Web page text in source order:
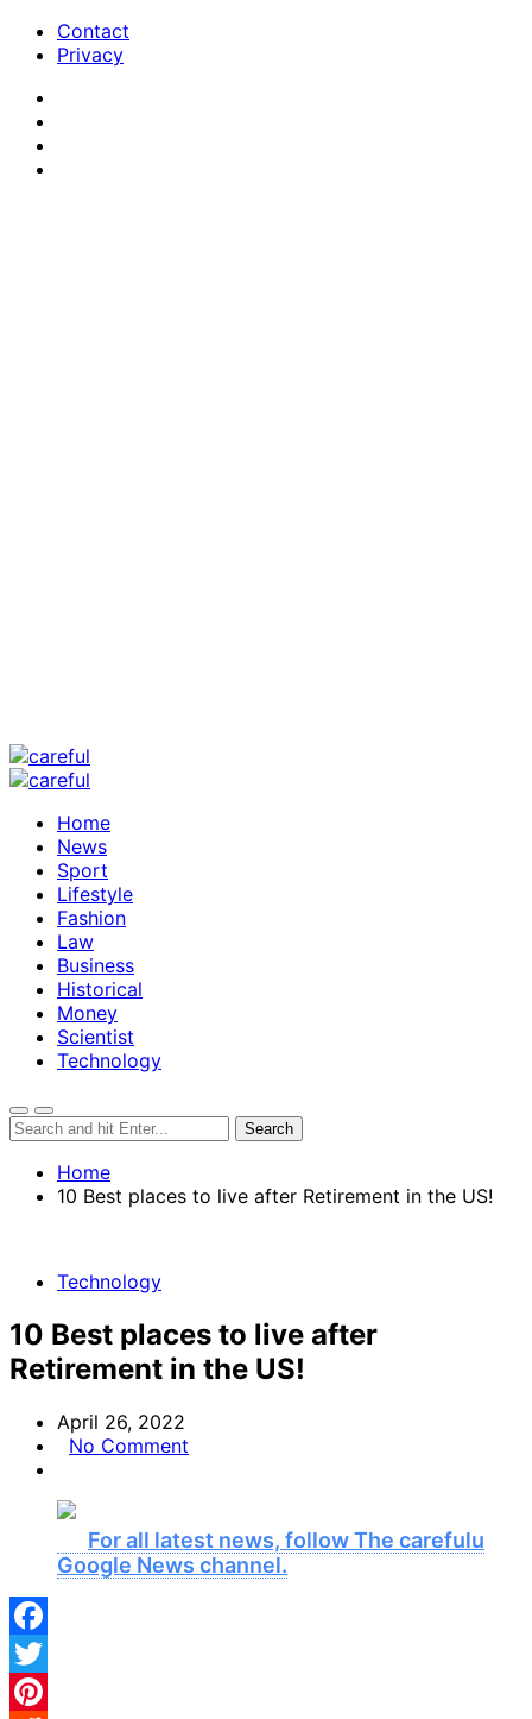
Contact
Privacy
Home
News
Sport
Lifestyle
Fashion
Law
Business
Historical
Money
Scientist
Technology
Home
10 Best places to live after Retirement in the US!
Technology
10 Best places to live after
Retirement in the US!
April 26, 2022
No Comment
For all latest news, follow The carefulu
Google News channel.
Facebook
Twitter